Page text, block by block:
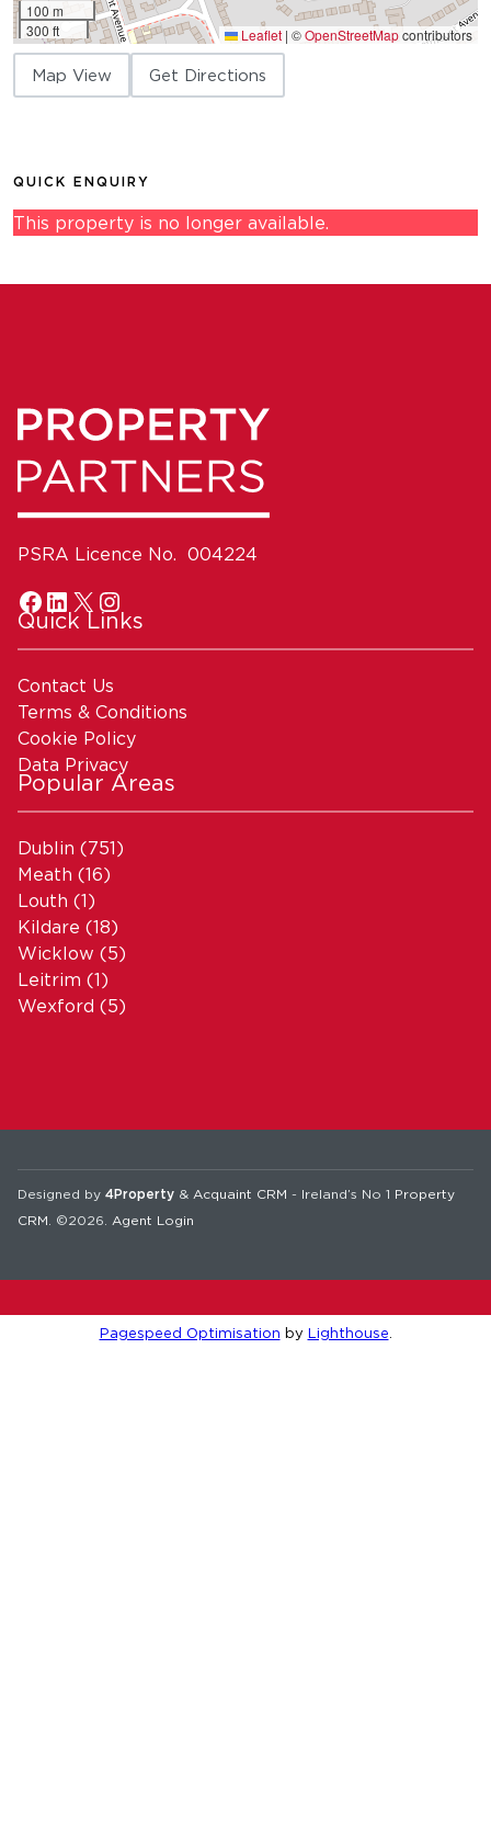
100 m
300 ft
Leaflet | ©OpenStreetMapcontributors
Map View Get Directions
QUICK ENQUIRY
This property is no longer available.
PSRA Licence No. 004224
Quick Links
Contact Us
Terms & Conditions
Cookie Policy
Data Privacy
Popular Areas
Dublin (751)
Meath (16)
Louth (1)
Kildare (18)
Wicklow (5)
Leitrim (1)
Wexford (5)
Designed by 4Property & Acquaint CRM - Ireland’s No 1 Property
CRM . ©2026. Agent Login
Pagespeed Optimisation by Lighthouse